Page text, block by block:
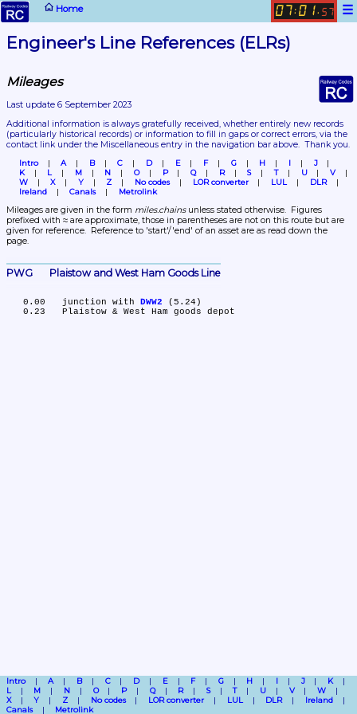
Home ☰
07: 01. 57
Engineer's Line References (ELRs)
Mileages
Last update 6 September 2023
(particularly historical records) or information to fill in gaps or correct errors, via the
contact link under the Miscellaneous entry in the navigation bar above.  Thank you.
Intro A B C D E F G H I
J
K
L M N O P Q R S T U
V
W
X Y Z No codes LOR converter LUL
DLR
Ireland
Canals Metrolink
Mileages are given in the form miles.chains unless stated otherwise.  Figures
prefixed with ≈ are approximate, those in parentheses are not on this route but are
given for reference.  Reference to 'start'/'end' of an asset are as read down the
page.
PWG	Plaistow and West Ham Goods Line
   0.00	junction with
DWW2 (5.24)
Intro A B C D E F G H I J
K
L
M N O P Q R S T U V
W
X
Y Z No codes LOR converter LUL DLR
Ireland
Canals
Metrolink